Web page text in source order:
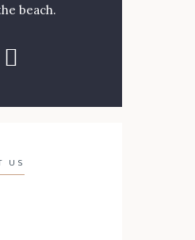
beach.
US